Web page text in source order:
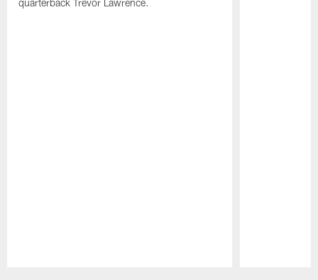
quarterback Trevor Lawrence.